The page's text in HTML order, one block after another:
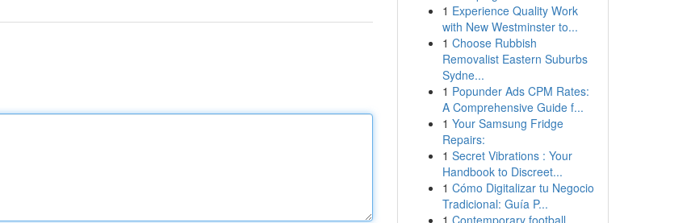
1 Experience Quality Work
with New Westminster to...
1 Choose Rubbish
Removalist Eastern Suburbs
Sydne...
1 Popunder Ads CPM Rates:
A Comprehensive Guide f...
1 Your Samsung Fridge
Repairs:
1 Secret Vibrations : Your
Handbook to Discreet...
1 Cómo Digitalizar tu Negocio
Tradicional: Guía P...
1 Contemporary football